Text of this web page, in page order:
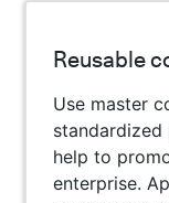
Reusable
Use master
help to
enterprise.